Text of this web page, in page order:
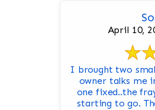
April 10,
I brought two
owner talks me
one fixed..the
starting to go.